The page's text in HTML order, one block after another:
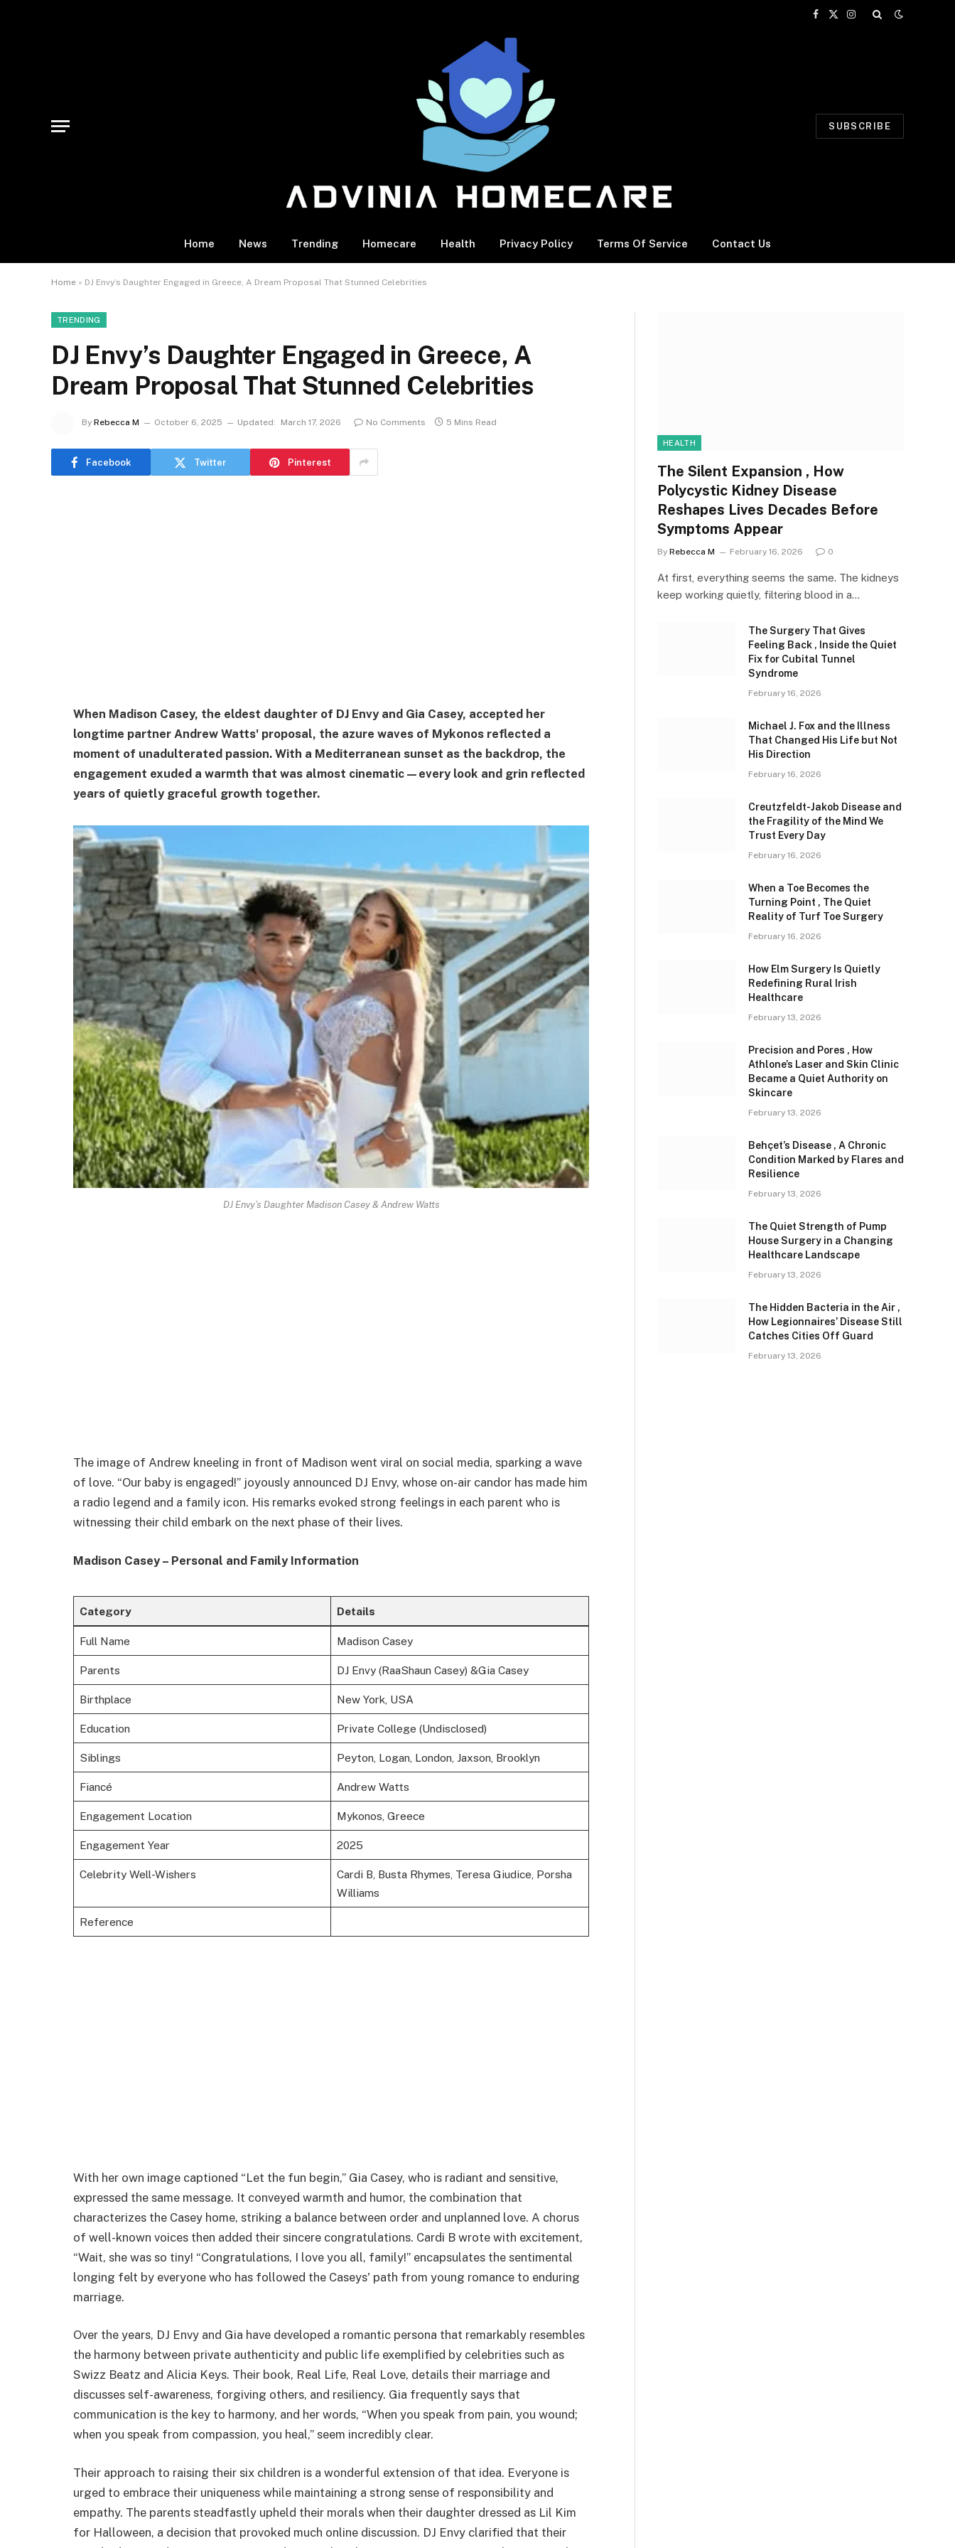
Facebook
X
Instagram
SUBSCRIBE
Home News Trending Homecare Health Privacy Policy Terms Of Service Contact Us
Home » DJ Envy’s Daughter Engaged in Greece, A Dream Proposal That Stunned Celebrities
TRENDING
DJ Envy’s Daughter Engaged in Greece, A
Dream Proposal That Stunned Celebrities
By Rebecca M October 6, 2025 Updated: March 17, 2026 No Comments 5 Mins Read
Facebook Twitter Pinterest
When Madison Casey, the eldest daughter of DJ Envy and Gia Casey, accepted her
longtime partner Andrew Watts' proposal, the azure waves of Mykonos reflected a
moment of unadulterated passion. With a Mediterranean sunset as the backdrop, the
engagement exuded a warmth that was almost cinematic—every look and grin reflected
years of quietly graceful growth together.
DJ Envy’s Daughter Madison Casey & Andrew Watts
The image of Andrew kneeling in front of Madison went viral on social media, sparking a wave
of love. “Our baby is engaged!” joyously announced DJ Envy, whose on-air candor has made him
a radio legend and a family icon. His remarks evoked strong feelings in each parent who is
witnessing their child embark on the next phase of their lives.
Madison Casey – Personal and Family Information
Category Details
Full Name Madison Casey
Parents DJ Envy (RaaShaun Casey) &Gia Casey
Birthplace New York, USA
Education Private College (Undisclosed)
Siblings Peyton, Logan, London, Jaxson, Brooklyn
Fiancé Andrew Watts
Engagement Location Mykonos, Greece
Engagement Year 2025
Celebrity Well-Wishers
Cardi B, Busta Rhymes, Teresa Giudice, Porsha
Williams
Reference
With her own image captioned “Let the fun begin,” Gia Casey, who is radiant and sensitive,
expressed the same message. It conveyed warmth and humor, the combination that
characterizes the Casey home, striking a balance between order and unplanned love. A chorus
of well-known voices then added their sincere congratulations. Cardi B wrote with excitement,
“Wait, she was so tiny! “Congratulations, I love you all, family!” encapsulates the sentimental
longing felt by everyone who has followed the Caseys' path from young romance to enduring
marriage.
Over the years, DJ Envy and Gia have developed a romantic persona that remarkably resembles
the harmony between private authenticity and public life exemplified by celebrities such as
Swizz Beatz and Alicia Keys. Their book, Real Life, Real Love, details their marriage and
discusses self-awareness, forgiving others, and resiliency. Gia frequently says that
communication is the key to harmony, and her words, “When you speak from pain, you wound;
when you speak from compassion, you heal,” seem incredibly clear.
Their approach to raising their six children is a wonderful extension of that idea. Everyone is
urged to embrace their uniqueness while maintaining a strong sense of responsibility and
empathy. The parents steadfastly upheld their morals when their daughter dressed as Lil Kim
for Halloween, a decision that provoked much online discussion. DJ Envy clarified that their
HEALTH
The Silent Expansion , How
Polycystic Kidney Disease
Reshapes Lives Decades Before
Symptoms Appear
By Rebecca M February 16, 2026 0
At first, everything seems the same. The kidneys
keep working quietly, filtering blood in a…
The Surgery That Gives
Feeling Back , Inside the Quiet
Fix for Cubital Tunnel
Syndrome
February 16, 2026
Michael J. Fox and the Illness
That Changed His Life but Not
His Direction
February 16, 2026
Creutzfeldt-Jakob Disease and
the Fragility of the Mind We
Trust Every Day
February 16, 2026
When a Toe Becomes the
Turning Point , The Quiet
Reality of Turf Toe Surgery
February 16, 2026
How Elm Surgery Is Quietly
Redefining Rural Irish
Healthcare
February 13, 2026
Precision and Pores , How
Athlone’s Laser and Skin Clinic
Became a Quiet Authority on
Skincare
February 13, 2026
Behçet’s Disease , A Chronic
Condition Marked by Flares and
Resilience
February 13, 2026
The Quiet Strength of Pump
House Surgery in a Changing
Healthcare Landscape
February 13, 2026
The Hidden Bacteria in the Air ,
How Legionnaires’ Disease Still
Catches Cities Off Guard
February 13, 2026